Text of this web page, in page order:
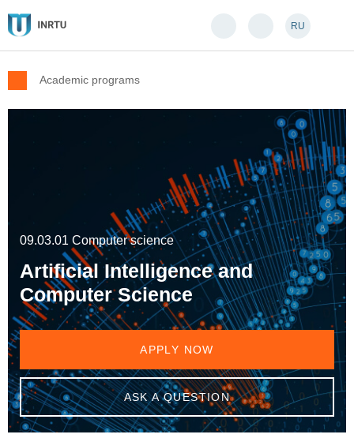
RU
Academic programs
09.03.01 Computer science
Artificial Intelligence and
Computer Science
APPLY NOW
ASK A QUESTION